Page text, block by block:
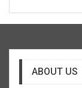
ABOUT US